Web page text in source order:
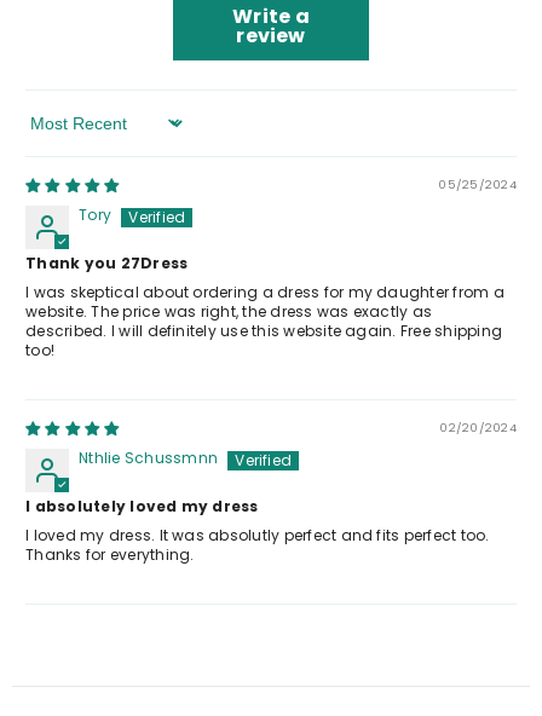
Write a
review
Sort By
05/25/2024
Tory
Thank you 27Dress
I was skeptical about ordering a dress for my daughter from a
website. The price was right, the dress was exactly as
described. I will definitely use this website again. Free shipping
too!
02/20/2024
Nthlie Schussmnn
I absolutely loved my dress
I loved my dress. It was absolutly perfect and fits perfect too.
Thanks for everything.